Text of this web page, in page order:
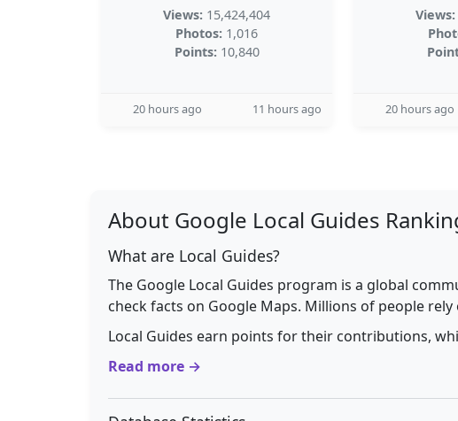
Views: 15,424,404
Photos: 1,016
Points: 10,840
20 hours ago 11 hours ago
Views:
20 hours ago
About Google Local Guides
What are Local Guides?
The Google Local Guides program is a global
check facts on Google Maps. Millions of people
Local Guides earn points for their contributions,
Read more →